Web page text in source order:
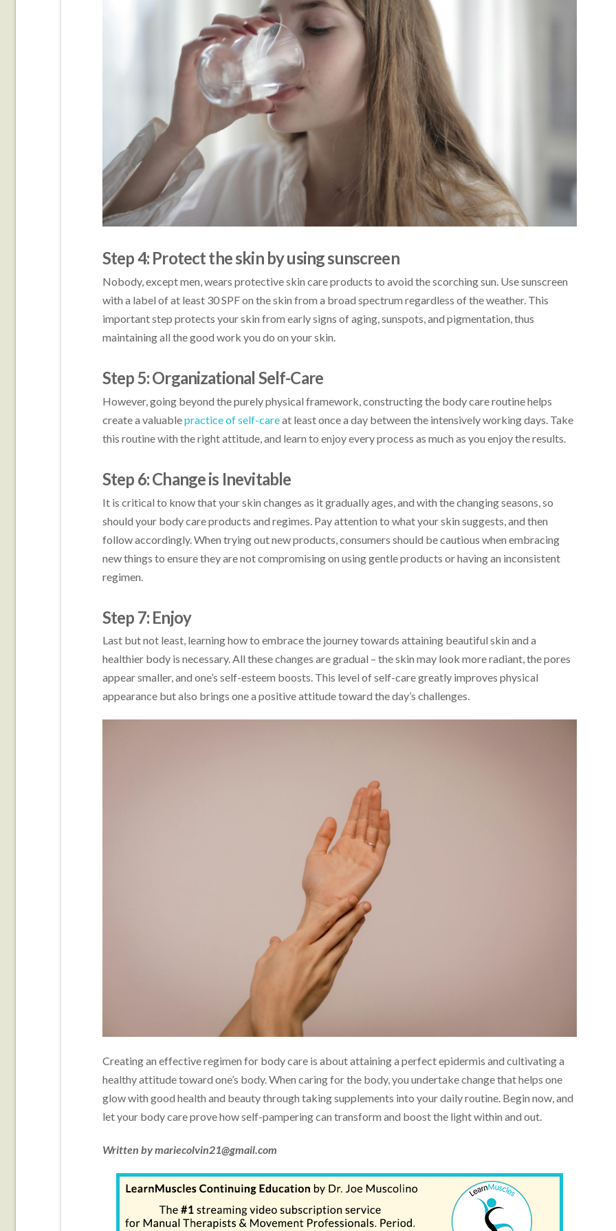
Step 4: Protect the skin by using sunscreen
Nobody, except men, wears protective skin care products to avoid the scorching sun. Use sunscreen
with a label of at least 30 SPF on the skin from a broad spectrum regardless of the weather. This
important step protects your skin from early signs of aging, sunspots, and pigmentation, thus
maintaining all the good work you do on your skin.
Step 5: Organizational Self-Care
However, going beyond the purely physical framework, constructing the body care routine helps
create a valuablepractice of self-careat least once a day between the intensively working days. Take
this routine with the right attitude, and learn to enjoy every process as much as you enjoy the results.
Step 6: Change is Inevitable
It is critical to know that your skin changes as it gradually ages, and with the changing seasons, so
should your body care products and regimes. Pay attention to what your skin suggests, and then
follow accordingly. When trying out new products, consumers should be cautious when embracing
new things to ensure they are not compromising on using gentle products or having an inconsistent
regimen.
Step 7: Enjoy
Last but not least, learning how to embrace the journey towards attaining beautiful skin and a
healthier body is necessary. All these changes are gradual – the skin may look more radiant, the pores
appear smaller, and one’s self-esteem boosts. This level of self-care greatly improves physical
appearance but also brings one a positive attitude toward the day’s challenges.
Creating an effective regimen for body care is about attaining a perfect epidermis and cultivating a
healthy attitude toward one’s body. When caring for the body, you undertake change that helps one
glow with good health and beauty through taking supplements into your daily routine. Begin now, and
let your body care prove how self-pampering can transform and boost the light within and out.
Written by mariecolvin21@gmail.com